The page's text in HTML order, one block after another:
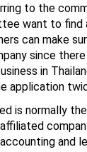
to the
want to
can make
since
in
application
is normally
and